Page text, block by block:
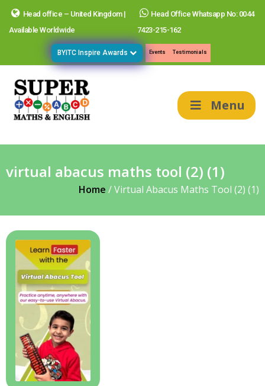
Head office – United Kingdom |
Available Worldwide
Head Office Whatsapp No: 0044
7423-215-162
BYITC Inspire Awards Events Testimonials
Menu
virtual abacus maths tool (2) (1)
Home /Virtual Abacus Maths Tool (2) (1)